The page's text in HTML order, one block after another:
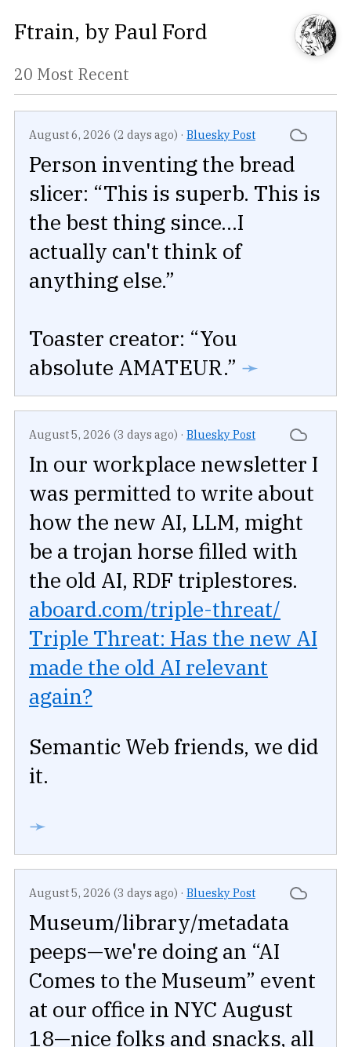
Ftrain, by Paul Ford
20 Most Recent
August 6, 2026 (2 days ago) · Bluesky Post
Person inventing the bread
slicer: “This is superb. This is
the best thing since...I
actually can't think of
anything else.”
Toaster creator: “You
absolute AMATEUR.” ➛
August 5, 2026 (3 days ago) · Bluesky Post
In our workplace newsletter I
was permitted to write about
how the new AI, LLM, might
be a trojan horse filled with
the old AI, RDF triplestores.
aboard.com/triple-threat/
Triple Threat: Has the new AI
made the old AI relevant
again?
Semantic Web friends, we did
it.
➛
August 5, 2026 (3 days ago) · Bluesky Post
Museum/library/metadata
peeps—we're doing an “AI
Comes to the Museum” event
at our office in NYC August
18—nice folks and snacks, all